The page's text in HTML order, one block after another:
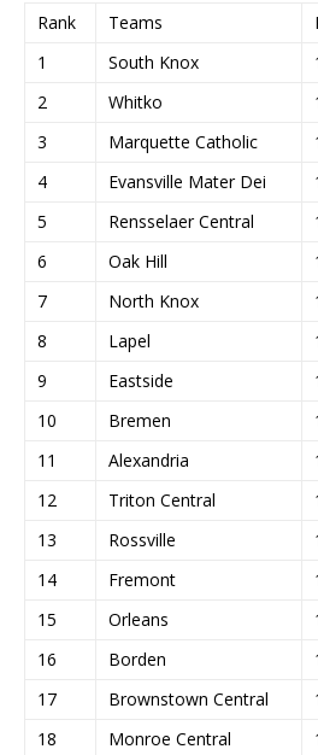
Rank Teams
1
South Knox
2
Whitko
3
Marquette Catholic
4
Evansville Mater Dei
5
Rensselaer Central
6
Oak Hill
7
North Knox
8
Lapel
9
Eastside
10
Bremen
11
Alexandria
12
Triton Central
13
Rossville
14
Fremont
15
Orleans
16
Borden
17
Brownstown Central
18
Monroe Central